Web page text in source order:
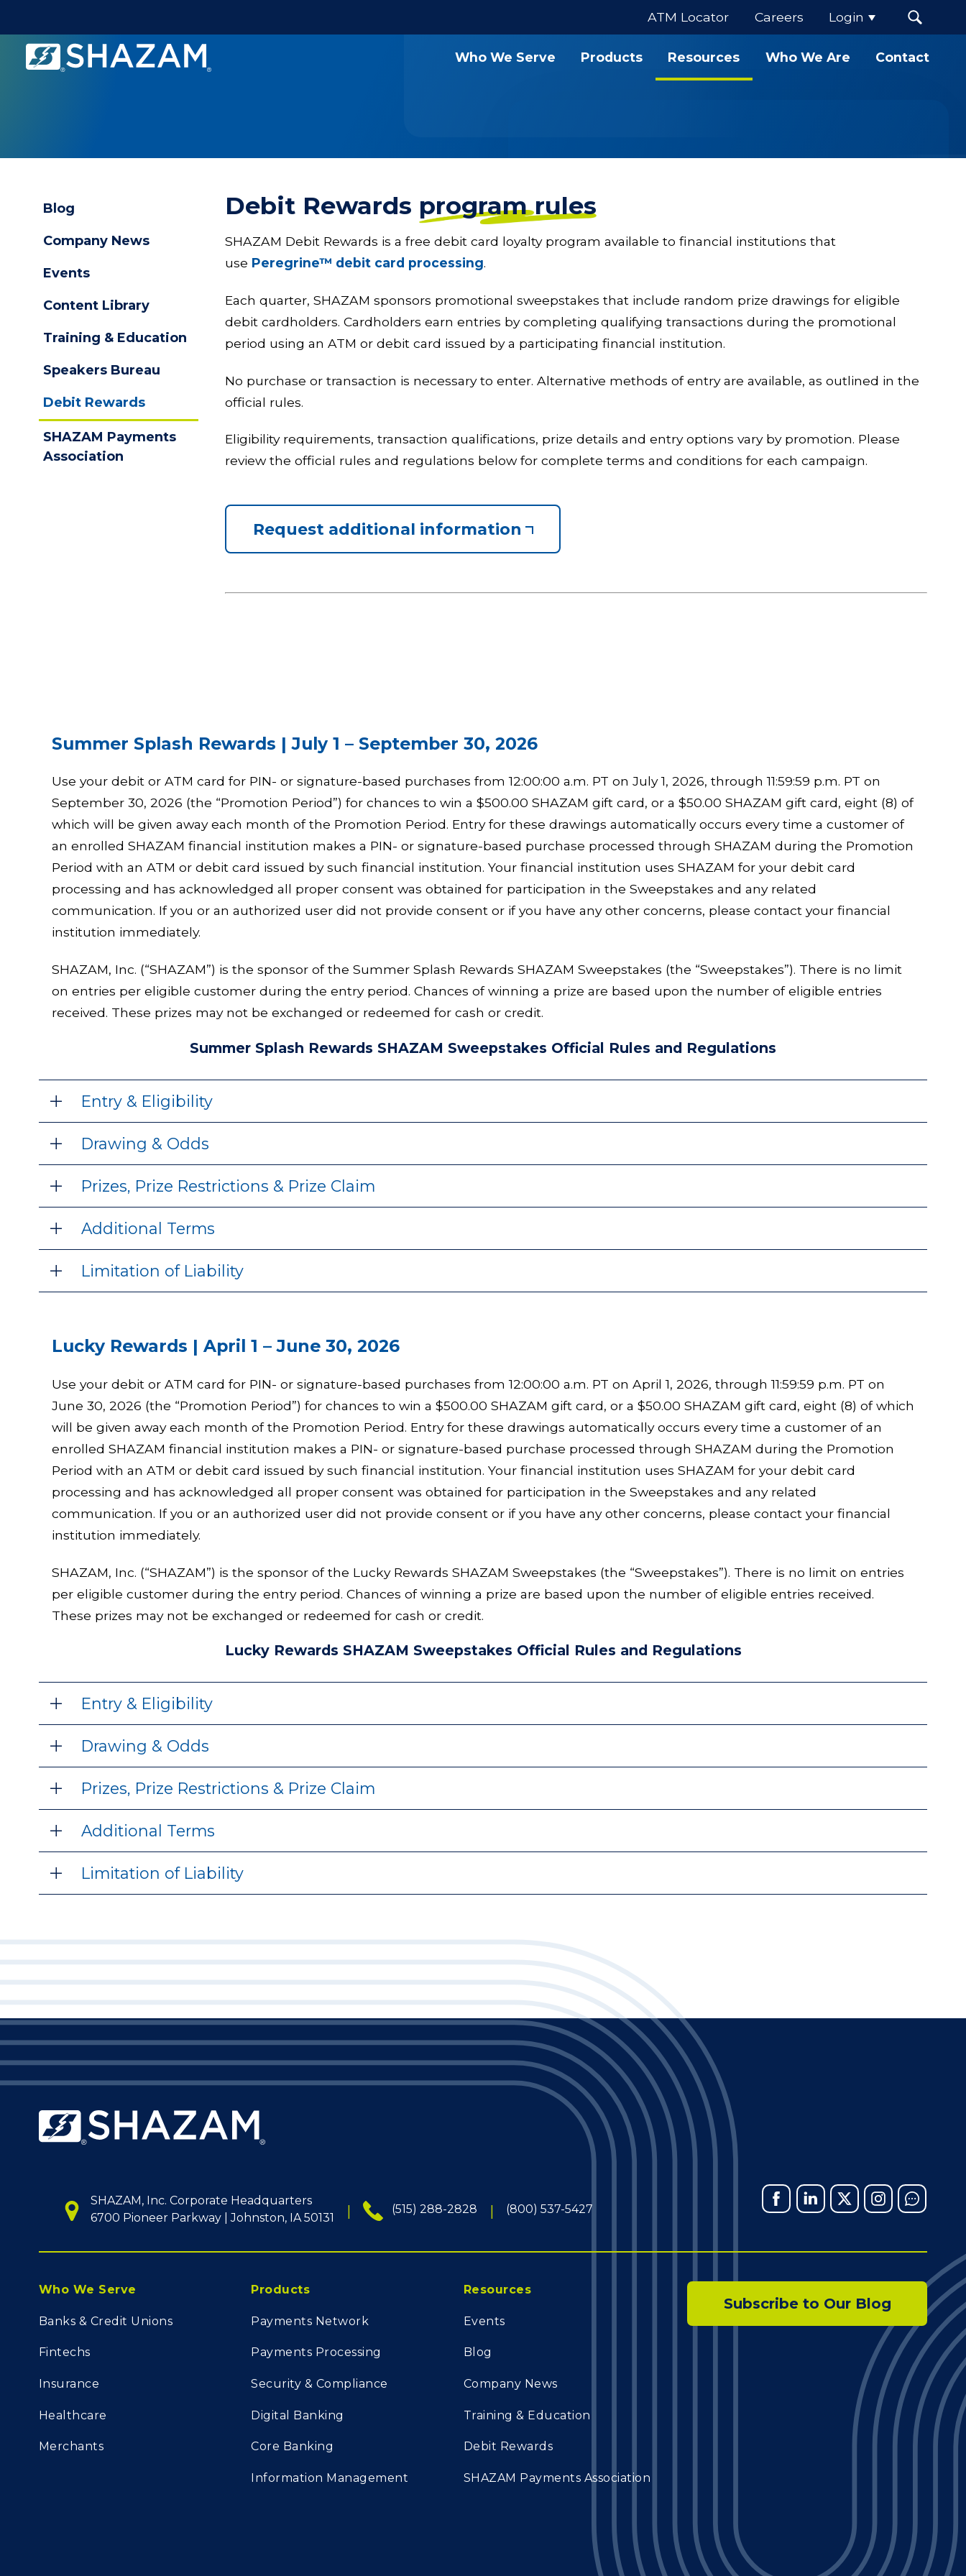
ATM Locator Careers Login
Shazam
Logo
Who We Serve Products Resources Who We Are Contact
Blog
Company News
Events
Content Library
Training & Education
Speakers Bureau
Debit Rewards
SHAZAM Payments
Association
Debit Rewards program rules
SHAZAM Debit Rewards is a free debit card loyalty program available to financial institutions that
use Peregrine™ debit card processing.
Each quarter, SHAZAM sponsors promotional sweepstakes that include random prize drawings for eligible
debit cardholders. Cardholders earn entries by completing qualifying transactions during the promotional
period using an ATM or debit card issued by a participating financial institution.
No purchase or transaction is necessary to enter. Alternative methods of entry are available, as outlined in the
official rules.
Eligibility requirements, transaction qualifications, prize details and entry options vary by promotion. Please
review the official rules and regulations below for complete terms and conditions for each campaign.
Request additional information
Summer Splash Rewards | July 1 – September 30, 2026
Use your debit or ATM card for PIN- or signature-based purchases from 12:00:00 a.m. PT on July 1, 2026, through 11:59:59 p.m. PT on
September 30, 2026 (the “Promotion Period”) for chances to win a $500.00 SHAZAM gift card, or a $50.00 SHAZAM gift card, eight (8) of
which will be given away each month of the Promotion Period. Entry for these drawings automatically occurs every time a customer of
an enrolled SHAZAM financial institution makes a PIN- or signature-based purchase processed through SHAZAM during the Promotion
Period with an ATM or debit card issued by such financial institution. Your financial institution uses SHAZAM for your debit card
processing and has acknowledged all proper consent was obtained for participation in the Sweepstakes and any related
communication. If you or an authorized user did not provide consent or if you have any other concerns, please contact your financial
institution immediately.
SHAZAM, Inc. (“SHAZAM”) is the sponsor of the Summer Splash Rewards SHAZAM Sweepstakes (the “Sweepstakes”). There is no limit
on entries per eligible customer during the entry period. Chances of winning a prize are based upon the number of eligible entries
received. These prizes may not be exchanged or redeemed for cash or credit.
Summer Splash Rewards SHAZAM Sweepstakes Official Rules and Regulations
Entry & Eligibility
Drawing & Odds
Prizes, Prize Restrictions & Prize Claim
Additional Terms
Limitation of Liability
Lucky Rewards | April 1 – June 30, 2026
Use your debit or ATM card for PIN- or signature-based purchases from 12:00:00 a.m. PT on April 1, 2026, through 11:59:59 p.m. PT on
June 30, 2026 (the “Promotion Period”) for chances to win a $500.00 SHAZAM gift card, or a $50.00 SHAZAM gift card, eight (8) of which
will be given away each month of the Promotion Period. Entry for these drawings automatically occurs every time a customer of an
enrolled SHAZAM financial institution makes a PIN- or signature-based purchase processed through SHAZAM during the Promotion
Period with an ATM or debit card issued by such financial institution. Your financial institution uses SHAZAM for your debit card
processing and has acknowledged all proper consent was obtained for participation in the Sweepstakes and any related
communication. If you or an authorized user did not provide consent or if you have any other concerns, please contact your financial
institution immediately.
SHAZAM, Inc. (“SHAZAM”) is the sponsor of the Lucky Rewards SHAZAM Sweepstakes (the “Sweepstakes”). There is no limit on entries
per eligible customer during the entry period. Chances of winning a prize are based upon the number of eligible entries received.
These prizes may not be exchanged or redeemed for cash or credit.
Lucky Rewards SHAZAM Sweepstakes Official Rules and Regulations
Entry & Eligibility
Drawing & Odds
Prizes, Prize Restrictions & Prize Claim
Additional Terms
Limitation of Liability
SHAZAM, Inc. Corporate Headquarters
6700 Pioneer Parkway | Johnston, IA 50131
(515) 288-2828 (800) 537-5427
Facebook
Linked
In
Instagram
Who We Serve
Banks & Credit Unions
Fintechs
Insurance
Healthcare
Merchants
Products
Payments Network
Payments Processing
Security & Compliance
Digital Banking
Core Banking
Information Management
Resources
Events
Blog
Company News
Training & Education
Debit Rewards
SHAZAM Payments Association
Subscribe to Our Blog